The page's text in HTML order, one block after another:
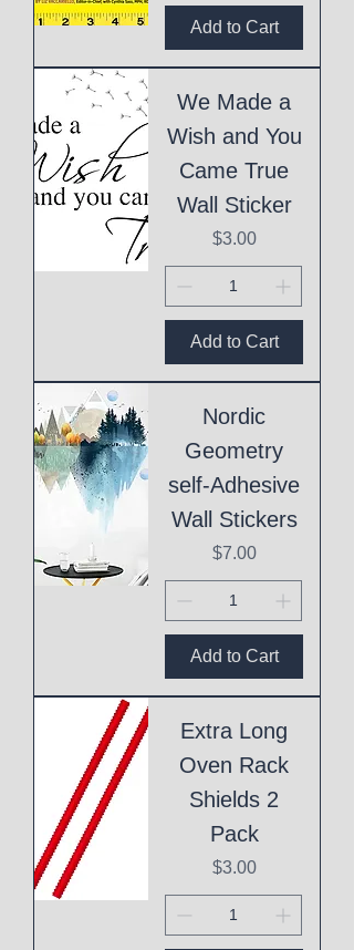
Add to Cart
We Made a
Wish and You
Came True
Wall Sticker
Price
$3.00
Add to Cart
Nordic
Geometry
self-Adhesive
Wall Stickers
Price
$7.00
Add to Cart
Extra Long
Oven Rack
Shields 2
Pack
Price
$3.00